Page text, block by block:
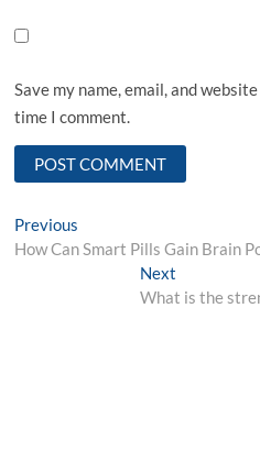
Save my name, email, and
time I comment.
Post
navigation
Previous
post:
How Can Smart Pills Gain Brain
NextNext
post:
What is the